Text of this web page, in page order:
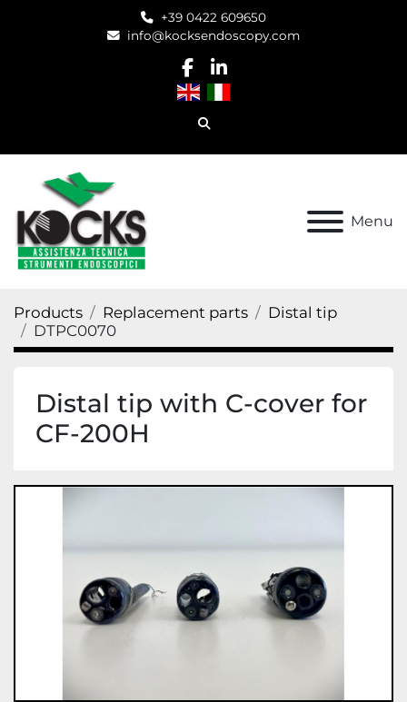
+39 0422 609650
info@kocksendoscopy.com
facebook
linkedin
Search
Menu
Products Replacement parts
Distal tip
DTPC0070
Distal tip with C-cover for
CF-200H